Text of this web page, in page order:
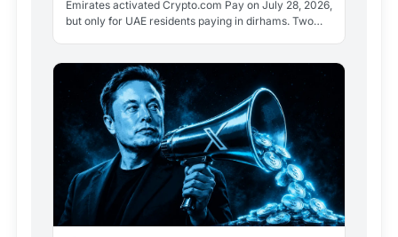
Emirates activated Crypto.com Pay on July 28, 2026,
but only for UAE residents paying in dirhams. Two